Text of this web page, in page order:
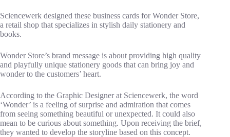
Sciencewerk designed these business cards for Wonder Store,
a retail shop that specializes in stylish daily stationery and
books.
Wonder Store’s brand message is about providing high quality
and playfully unique stationery goods that can bring joy and
wonder to the customers’ heart.
According to the Graphic Designer at Sciencewerk, the word
‘Wonder’ is a feeling of surprise and admiration that comes
from seeing something beautiful or unexpected. It could also
mean to be curious about something. Upon receiving the brief,
they wanted to develop the storyline based on this concept.